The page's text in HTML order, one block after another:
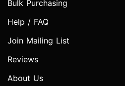
Bulk Purchasing
Help / FAQ
Join Mailing List
Reviews
About Us